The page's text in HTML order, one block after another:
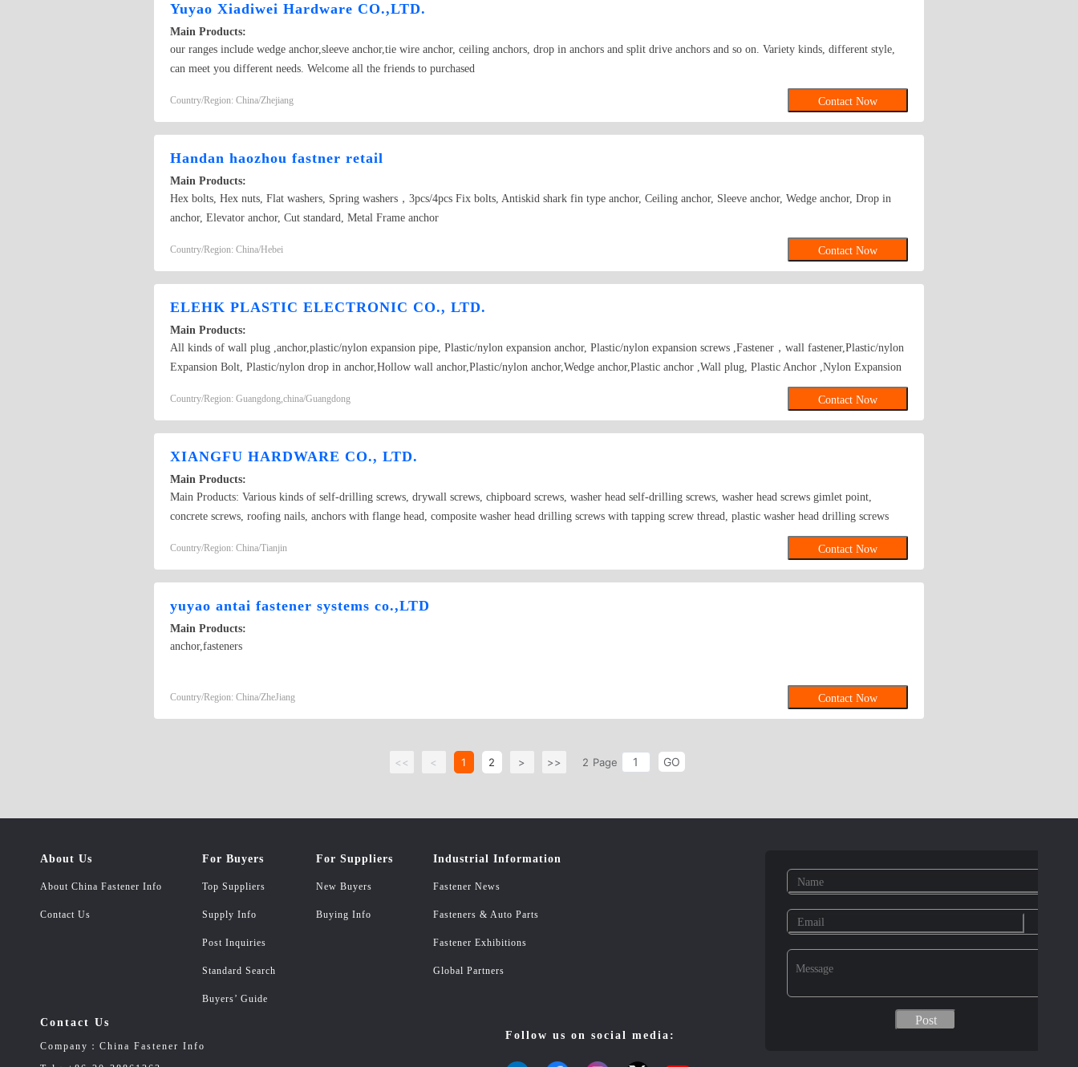
Yuyao Xiadiwei Hardware CO.,LTD.
Main Products:
our ranges include wedge anchor,sleeve anchor,tie wire anchor, ceiling anchors, drop in anchors and split drive anchors and so on. Variety kinds, different style,
can meet you different needs. Welcome all the friends to purchased
Country/Region: China/Zhejiang Contact Now
Handan haozhou fastner retail
Main Products:
Hex bolts, Hex nuts, Flat washers, Spring washers，3pcs/4pcs Fix bolts, Antiskid shark fin type anchor, Ceiling anchor, Sleeve anchor, Wedge anchor, Drop in
anchor, Elevator anchor, Cut standard, Metal Frame anchor
Country/Region: China/Hebei Contact Now
ELEHK PLASTIC ELECTRONIC CO., LTD.
Main Products:
All kinds of wall plug ,anchor,plastic/nylon expansion pipe, Plastic/nylon expansion anchor, Plastic/nylon expansion screws ,Fastener，wall fastener,Plastic/nylon
Expansion Bolt, Plastic/nylon drop in anchor,Hollow wall anchor,Plastic/nylon anchor,Wedge anchor,Plastic anchor ,Wall plug, Plastic Anchor ,Nylon Expansion
Country/Region: Guangdong,china/Guangdong Contact Now
XIANGFU HARDWARE CO., LTD.
Main Products:
Main Products: Various kinds of self-drilling screws, drywall screws, chipboard screws, washer head self-drilling screws, washer head screws gimlet point,
concrete screws, roofing nails, anchors with flange head, composite washer head drilling screws with tapping screw thread, plastic washer head drilling screws
with tapping screw thread, plastic anchors, drop in anchors, fixings for use in water heaters, bolts, nuts, washers, hex wood screws, brackets, threaded rods for
furniture, carriage screws, rivets, plastics plugs, furniture screws, nails with washers, light steel keel accessories, sleeves, screw driver bits, ceiling anchors, etc.
Country/Region: China/Tianjin Contact Now
yuyao antai fastener systems co.,LTD
Main Products:
anchor,fasteners
Country/Region: China/ZheJiang Contact Now
<< < 1 2 > >> 2 Page GO
About Us
About China Fastener Info
Contact Us
For Buyers
Top Suppliers
Supply Info
Post Inquiries
Standard Search
Buyers’ Guide
For Suppliers
New Buyers
Buying Info
Industrial Information
Fastener News
Fasteners & Auto Parts
Fastener Exhibitions
Global Partners
Contact Us
Company：China Fastener Info
Follow us on social media: